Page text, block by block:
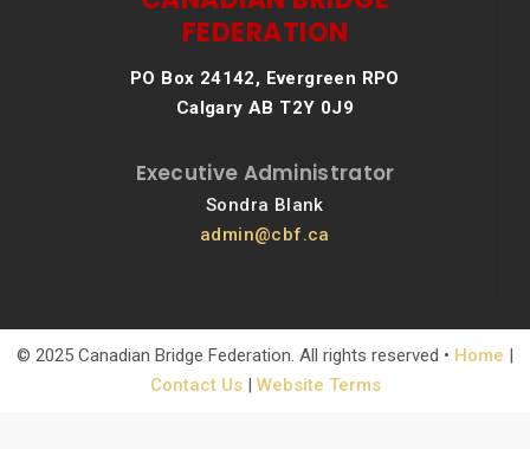
FEDERATION
PO Box 24142, Evergreen RPO
Calgary AB T2Y 0J9
Executive Administrator
Sondra Blank
admin@cbf.ca
© 2025 Canadian Bridge Federation. All rights reserved • Home |
Contact Us| Website Terms